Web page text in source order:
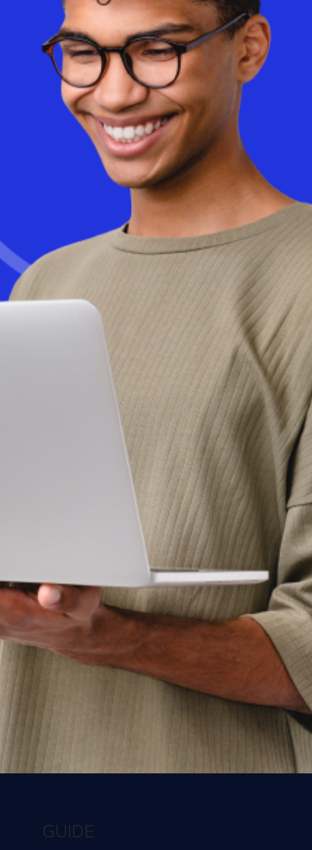
AI-driven optimizations and a consumption-based model, DaaS
can dramatically reduce costs while improving flexibility and
performance.Discoverhow Workspot helps businesses optimize
cloud spending and eliminate wasted infrastructure.
Get started today
See Workspot in action
Have one of our expert team take you through a
live demo and answer any questions you may
Get a Demo
Contact us today
GUIDE